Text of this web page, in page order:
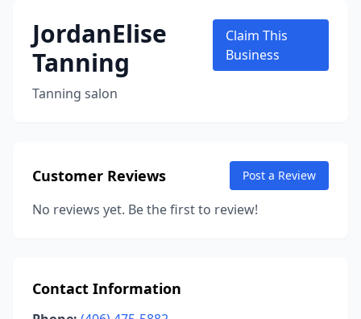
JordanElise
Tanning
Tanning salon
Claim This
Business
Customer Reviews Post a Review
No reviews yet. Be the first to review!
Contact Information